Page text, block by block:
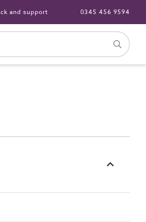
and support 0345 456 9594